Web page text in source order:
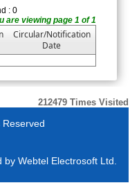
: 0
You are viewing page 1 of 1
Circular/Notification
Date
212479 Times Visited
by Webtel Electrosoft Ltd.